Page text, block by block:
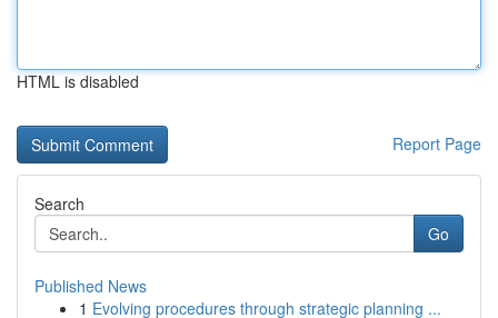
HTML is disabled
Report Page
Search
Go
Published News
1 Evolving procedures through strategic planning ...